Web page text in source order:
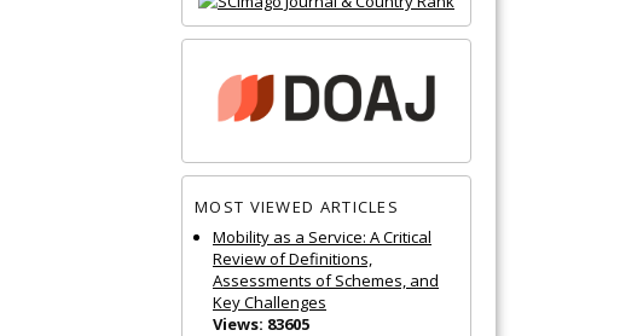
MOST VIEWED ARTICLES
Mobility as a Service: A Critical
Review of Definitions,
Assessments of Schemes, and
Key Challenges
Views: 83605